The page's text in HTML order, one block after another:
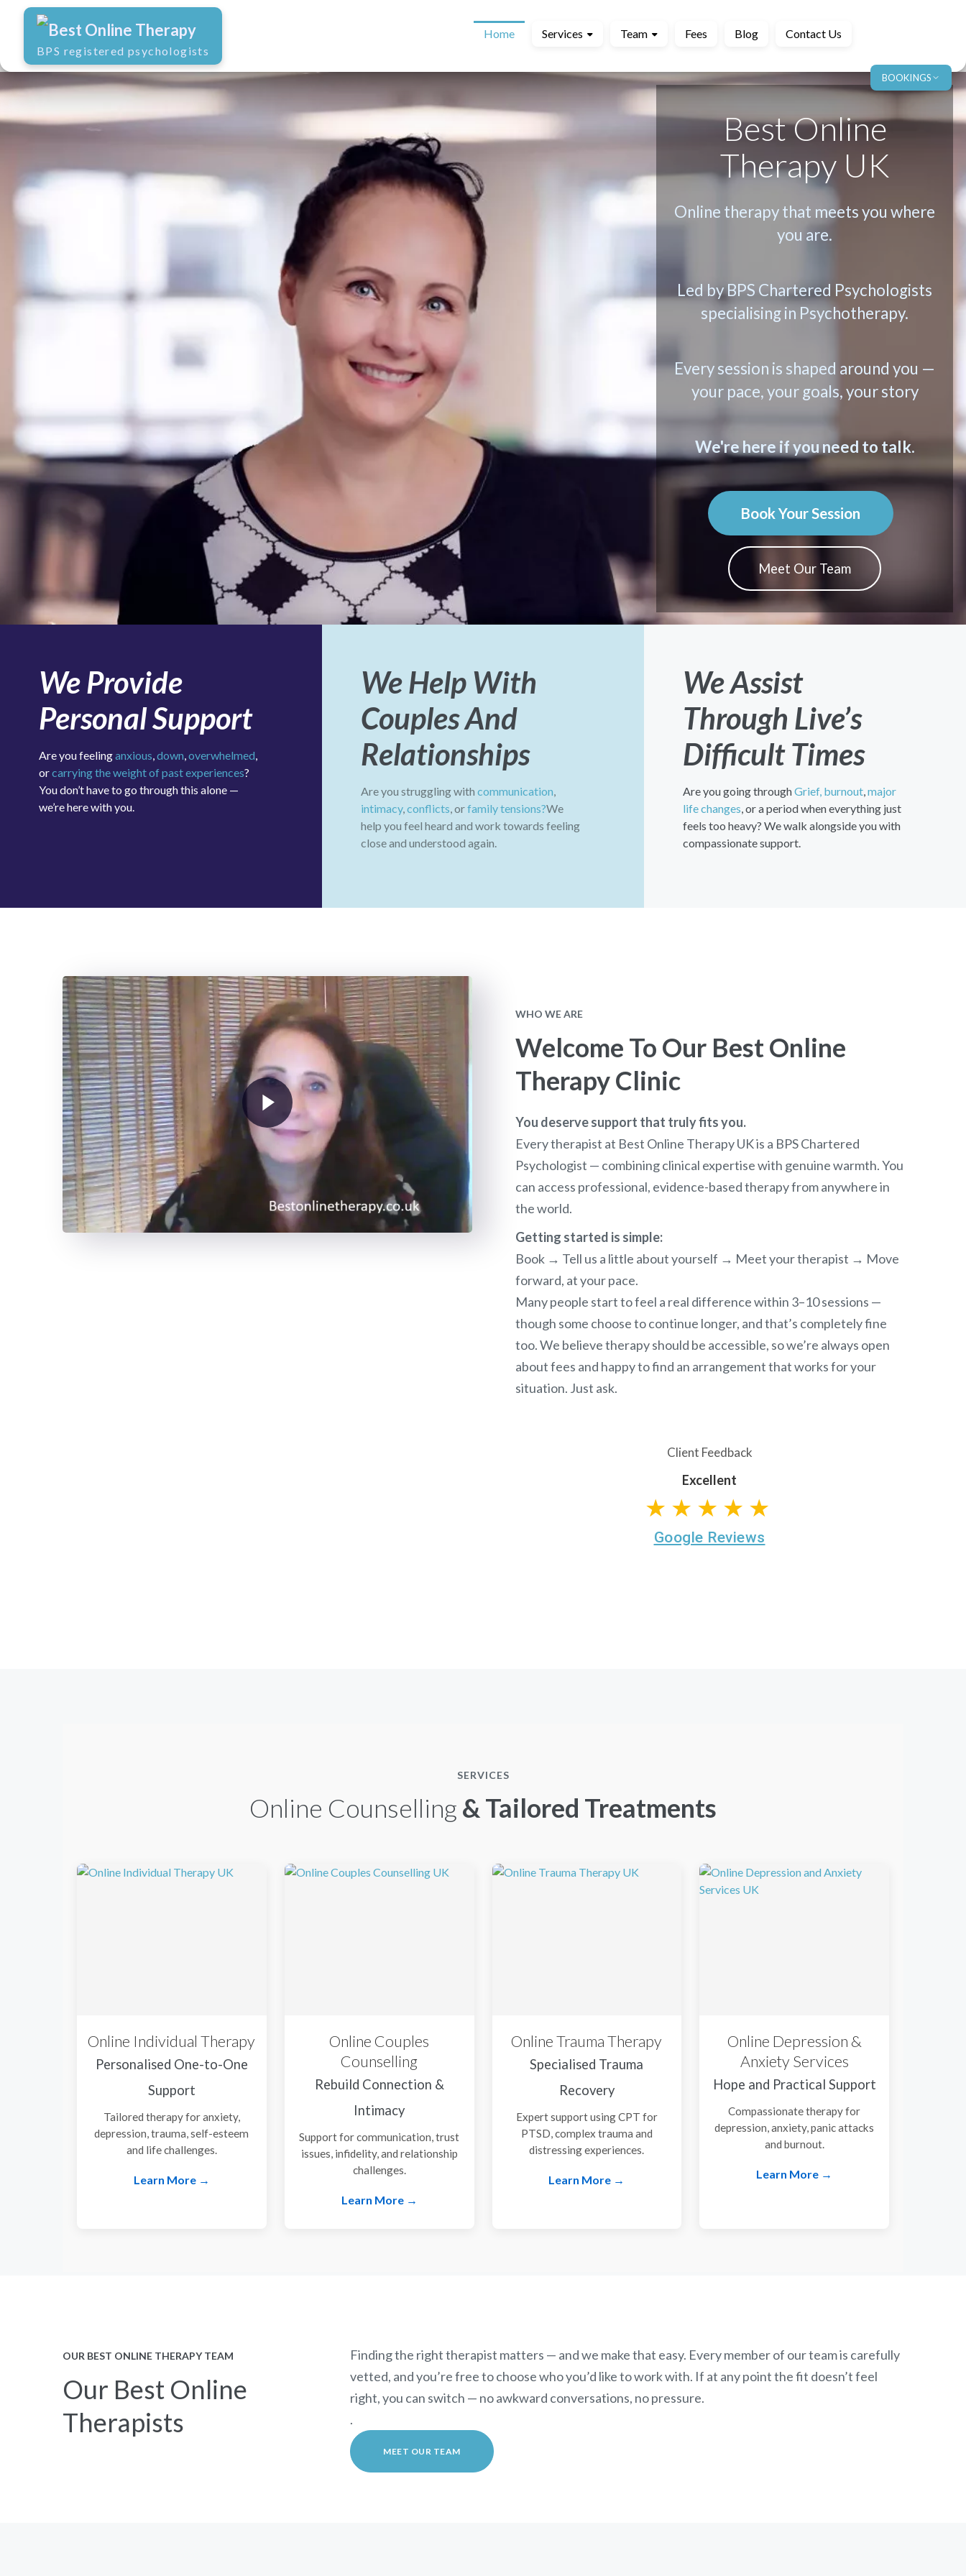
BOOKINGS
Best Online Therapy
BPS registered psychologists
Home Services Team Fees Blog Contact Us
Best Online
Therapy UK
Online therapy that meets you where
you are.
Led by BPS Chartered Psychologists
specialising in Psychotherapy.
Every session is shaped around you —
your pace, your goals, your story
We're here if you need to talk.
Book Your Session
Meet Our Team
We Provide
Personal Support
Are you feelinganxious,down,overwhelmed,
orcarrying the weight of past experiences?
You don’t have to go through this alone —
we’re here with you.
We Help With
Couples And
Relationships
Are you struggling with communication,
intimacy,conflicts, orfamily tensions?We
help you feel heard and work towards feeling
close and understood again.
We Assist
Through Live’s
Difficult Times
Are you going throughGrief, burnout,major
life changes, or a period when everything just
feels too heavy? We walk alongside you with
compassionate support.
WHO WE ARE
Welcome To Our Best Online
Therapy Clinic
You deserve support that truly fits you.
Every therapist at Best Online Therapy UK is a BPS Chartered
Psychologist — combining clinical expertise with genuine warmth. You
can access professional, evidence-based therapy from anywhere in
the world.
Getting started is simple:
Book → Tell us a little about yourself → Meet your therapist → Move
forward, at your pace.
Many people start to feel a real difference within 3–10 sessions —
though some choose to continue longer, and that’s completely fine
too. We believe therapy should be accessible, so we’re always open
about fees and happy to find an arrangement that works for your
situation. Just ask.
Client Feedback
Excellent
★★★★★
Google Reviews
SERVICES
Online Counselling & Tailored Treatments
Online Individual Therapy
Personalised One-to-One
Support
Tailored therapy for anxiety,
depression, trauma, self-esteem
and life challenges.
Learn More →
Online Couples
Counselling
Rebuild Connection &
Intimacy
Support for communication, trust
issues, infidelity, and relationship
challenges.
Learn More →
Online Trauma Therapy
Specialised Trauma
Recovery
Expert support using CPT for
PTSD, complex trauma and
distressing experiences.
Learn More →
Online Depression &
Anxiety Services
Hope and Practical Support
Compassionate therapy for
depression, anxiety, panic attacks
and burnout.
Learn More →
OUR BEST ONLINE THERAPY TEAM
Our Best Online
Therapists
Finding the right therapist matters — and we make that easy. Every member of our team is carefully
vetted, and you’re free to choose who you’d like to work with. If at any point the fit doesn’t feel
right, you can switch — no awkward conversations, no pressure.
.
MEET OUR TEAM